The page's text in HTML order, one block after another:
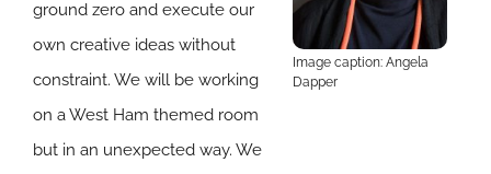
Image caption: Angela
Dapper
ground zero and execute our
own creative ideas without
constraint. We will be working
on a West Ham themed room
but in an unexpected way. We